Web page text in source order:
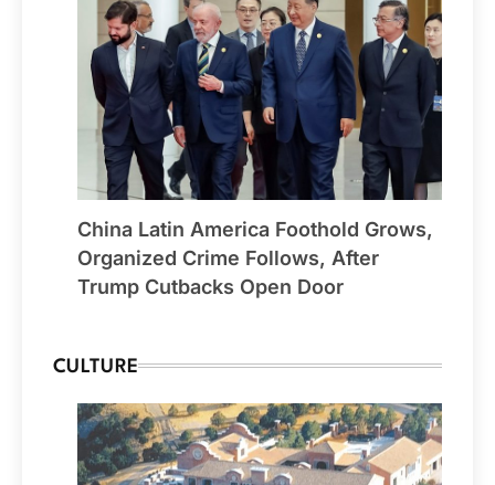
China Latin America Foothold Grows,
Organized Crime Follows, After
Trump Cutbacks Open Door
CULTURE